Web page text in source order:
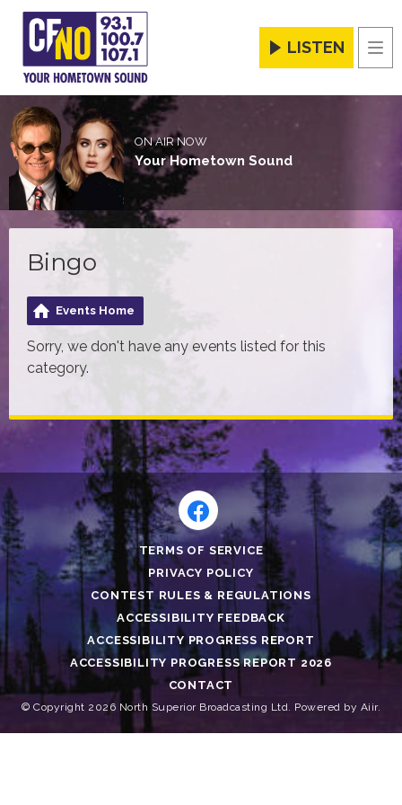
LISTEN
ON AIR NOW
Your Hometown Sound
Bingo
Events Home
Sorry, we don't have any events listed for this
category.
TERMS OF SERVICE
PRIVACY POLICY
CONTEST RULES & REGULATIONS
ACCESSIBILITY FEEDBACK
ACCESSIBILITY PROGRESS REPORT
ACCESSIBILITY PROGRESS REPORT 2026
CONTACT
© Copyright 2026 North Superior Broadcasting Ltd. Powered by Aiir.